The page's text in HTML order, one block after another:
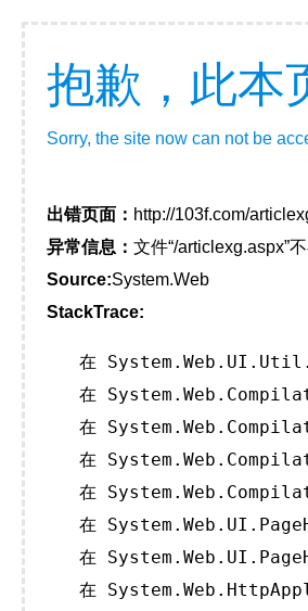
抱歉，此本
Sorry, the site now can not be
出错页面： http://103f.com/
异常信息： 文件“/articlexg.aspx”不
Source:System.Web
StackTrace:
在
在
在
在
在
在
在
在